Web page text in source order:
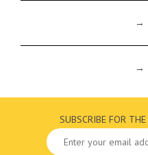
→
→
SUBSCRIBE FOR